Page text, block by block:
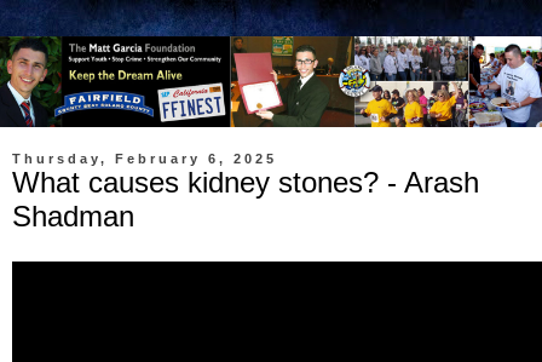
Thursday, February 6, 2025
What causes kidney stones? - Arash
Shadman